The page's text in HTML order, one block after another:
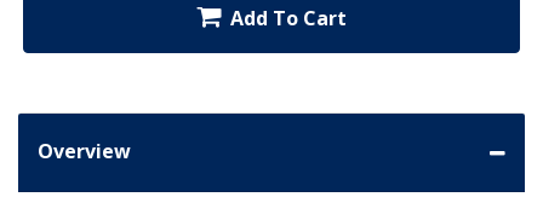
Add To Cart
Overview